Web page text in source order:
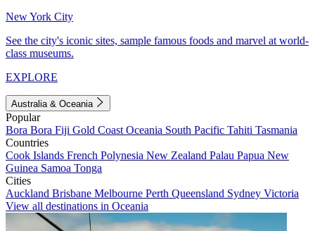
New York City
See the city's iconic sites, sample famous foods and marvel at world-
class museums.
EXPLORE
Australia & Oceania
Popular
Bora Bora Fiji Gold Coast Oceania South Pacific Tahiti Tasmania
Countries
Cook Islands French Polynesia New Zealand Palau Papua New
Guinea Samoa Tonga
Cities
Auckland Brisbane Melbourne Perth Queensland Sydney Victoria
View all destinations in Oceania